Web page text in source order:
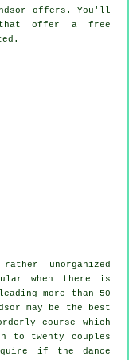
offers. You'll
offer a free
unorganized
when there is
more than 50
may be the best
course which
to twenty couples
if the dance